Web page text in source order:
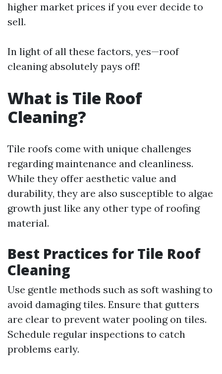
higher market prices if you ever decide to
sell.
In light of all these factors, yes—roof
cleaning absolutely pays off!
What is Tile Roof
Cleaning?
Tile roofs come with unique challenges
regarding maintenance and cleanliness.
While they offer aesthetic value and
durability, they are also susceptible to algae
growth just like any other type of roofing
material.
Best Practices for Tile Roof
Cleaning
Use gentle methods such as soft washing to
avoid damaging tiles. Ensure that gutters
are clear to prevent water pooling on tiles.
Schedule regular inspections to catch
problems early.